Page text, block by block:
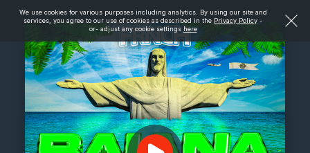
We use cookies for various purposes including analytics. By using our site and
services, you agree to our use of cookies as described in the Privacy Policy -
or- adjust any cookie settings here